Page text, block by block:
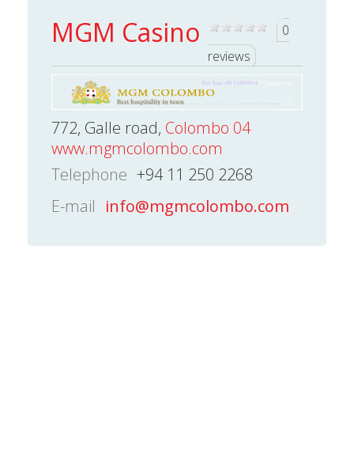
MGM Casino
0
reviews
772, Galle road, Colombo 04
www.mgmcolombo.com
Telephone +94 11 250 2268
E-mail info@mgmcolombo.com